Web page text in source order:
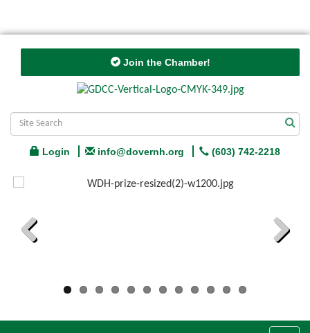
Join the Chamber!
Login info@dovernh.org (603) 742-2218